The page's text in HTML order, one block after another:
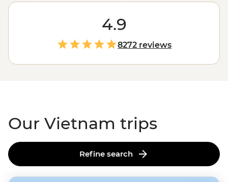
hotpots and (scarily addictive) coffee with condensed
milk. Vietnam tours are tasty, plain and simple. We
won’t just drop you in Halong Bay and call it a day. Our
local leaders will introduce you to rice farmers in Sapa
and fishermen on the Mekong Delta. They’ll guide you
through the Cu Chi Tunnels, take you to the best
4.9
8272 reviews
Our Vietnam trips
Refine search